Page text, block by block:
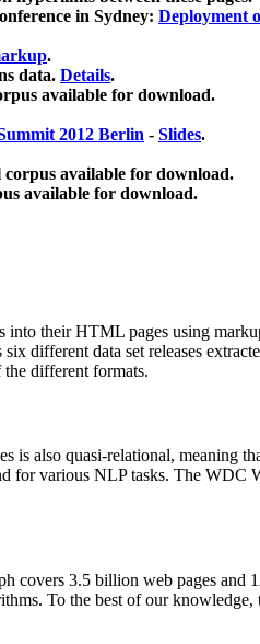
in Sydney: Deployment
.
data. Details.
available for download.
2012 Berlin - Slides.
available for download.
available for download.
into their HTML pages using
different data set releases
different formats.
is also quasi-relational, meaning
for various NLP tasks. The WDC
3.5 billion web pages and
To the best of our